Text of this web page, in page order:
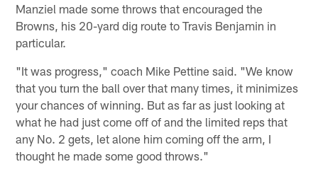
Manziel made some throws that encouraged the
Browns, his 20-yard dig route to Travis Benjamin in
particular.
"It was progress," coach Mike Pettine said. "We know
that you turn the ball over that many times, it minimizes
your chances of winning. But as far as just looking at
what he had just come off of and the limited reps that
any No. 2 gets, let alone him coming off the arm, I
thought he made some good throws."